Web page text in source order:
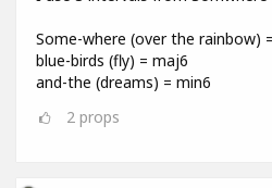
Some-where (over the rainbow)
blue-birds (fly) = maj6
and-the (dreams) = min6
2 props